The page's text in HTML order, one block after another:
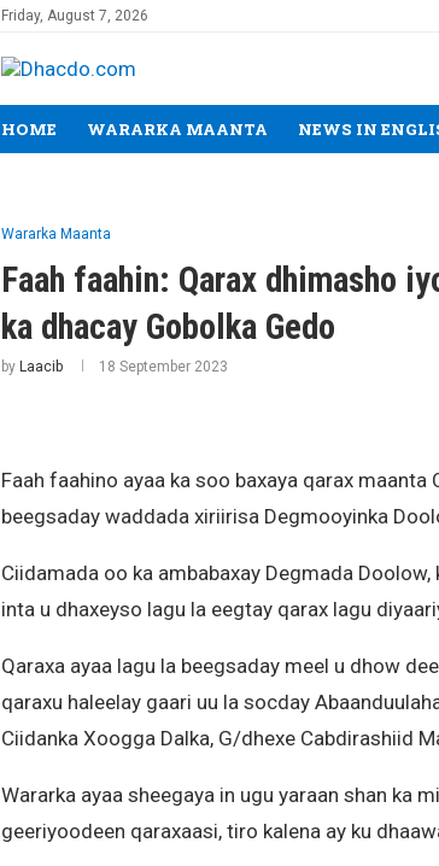
Friday, August 7, 2026
HOME WARARKA MAANTA NEWS IN
Wararka Maanta
Faah faahin: Qarax dhimasho
ka dhacay Gobolka Gedo
by Laacib 18 September 2023
Faah faahino ayaa ka soo baxaya qarax maanta
beegsaday waddada xiriirisa Degmooyinka
Ciidamada oo ka ambabaxay Degmada
inta u dhaxeyso lagu la eegtay qarax lagu
Qaraxa ayaa lagu la beegsaday meel u dhow
qaraxu haleelay gaari uu la socday
Ciidanka Xoogga Dalka, G/dhexe Cabdirashiid
Wararka ayaa sheegaya in ugu yaraan shan ka
geeriyoodeen qaraxaasi, tiro kalena ay ku